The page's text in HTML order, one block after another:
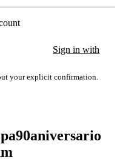
Sign in with
your explicit confirmation.